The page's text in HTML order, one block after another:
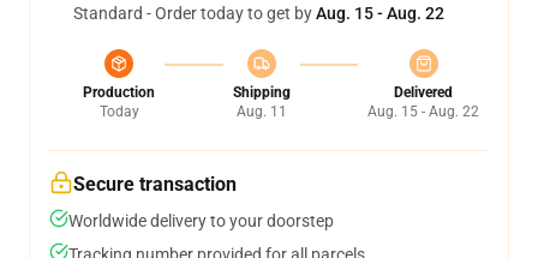
Standard - Order today to get byAug. 15 - Aug. 22
Production
Today
Shipping
Aug. 11
Delivered
Aug. 15 - Aug. 22
Secure transaction
Worldwide delivery to your doorstep